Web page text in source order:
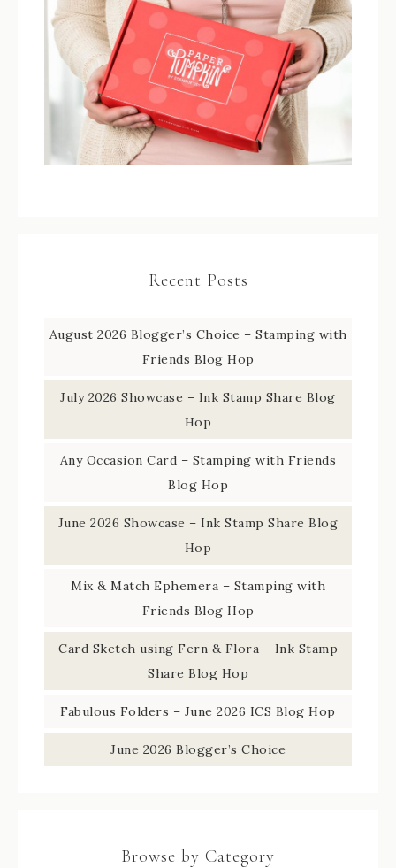
Recent Posts
August 2026 Blogger’s Choice – Stamping with
Friends Blog Hop
July 2026 Showcase – Ink Stamp Share Blog
Hop
Any Occasion Card – Stamping with Friends
Blog Hop
June 2026 Showcase – Ink Stamp Share Blog
Hop
Mix & Match Ephemera – Stamping with
Friends Blog Hop
Card Sketch using Fern & Flora – Ink Stamp
Share Blog Hop
Fabulous Folders – June 2026 ICS Blog Hop
June 2026 Blogger’s Choice
Browse by Category